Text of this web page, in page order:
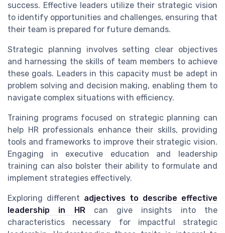
success. Effective leaders utilize their strategic vision
to identify opportunities and challenges, ensuring that
their team is prepared for future demands.
Strategic planning involves setting clear objectives
and harnessing the skills of team members to achieve
these goals. Leaders in this capacity must be adept in
problem solving and decision making, enabling them to
navigate complex situations with efficiency.
Training programs focused on strategic planning can
help HR professionals enhance their skills, providing
tools and frameworks to improve their strategic vision.
Engaging in executive education and leadership
training can also bolster their ability to formulate and
implement strategies effectively.
Exploring different adjectives to describe effective
leadership in HRcan give insights into the
characteristics necessary for impactful strategic